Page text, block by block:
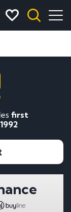
first